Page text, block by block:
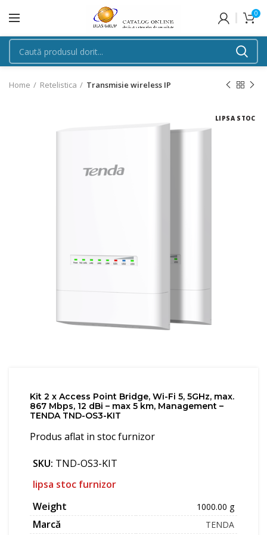
0
Home Retelistica Transmisie wireless IP
LIPSA STOC
Kit 2 x Access Point Bridge, Wi-Fi 5, 5GHz, max.
867 Mbps, 12 dBi – max 5 km, Management –
TENDA TND-OS3-KIT
Produs aflat in stoc furnizor
SKU: TND-OS3-KIT
lipsa stoc furnizor
Weight
1000.00 g
Marcă TENDA